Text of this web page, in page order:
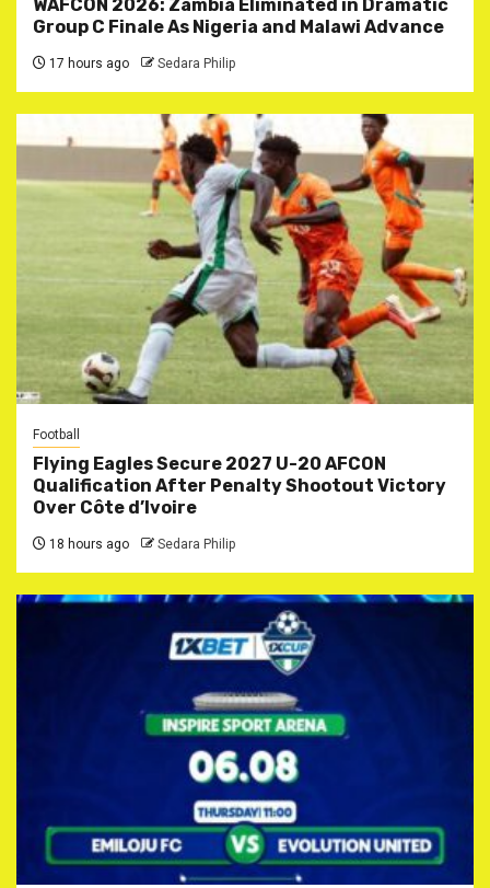
WAFCON 2026: Zambia Eliminated in Dramatic
Group C Finale As Nigeria and Malawi Advance
17 hours ago Sedara Philip
Football
Flying Eagles Secure 2027 U-20 AFCON
Qualification After Penalty Shootout Victory
Over Côte d’Ivoire
18 hours ago Sedara Philip